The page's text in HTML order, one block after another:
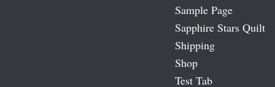
Sample Page
Sapphire Stars Quilt
Shipping
Shop
Test Tab